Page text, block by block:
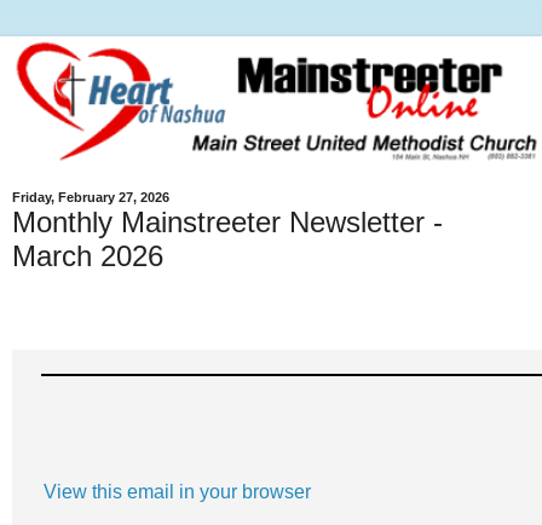
Friday, February 27, 2026
Monthly Mainstreeter Newsletter -
March 2026
View this email in your browser